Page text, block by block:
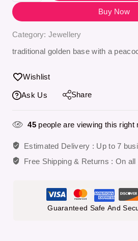
Buy Now
Category: Jewellery
traditional golden base with a
Wishlist
Ask Us Share
45people are viewing this right
Estimated Delivery : Up to 7
Free Shipping & Returns : On all
Guaranteed Safe And